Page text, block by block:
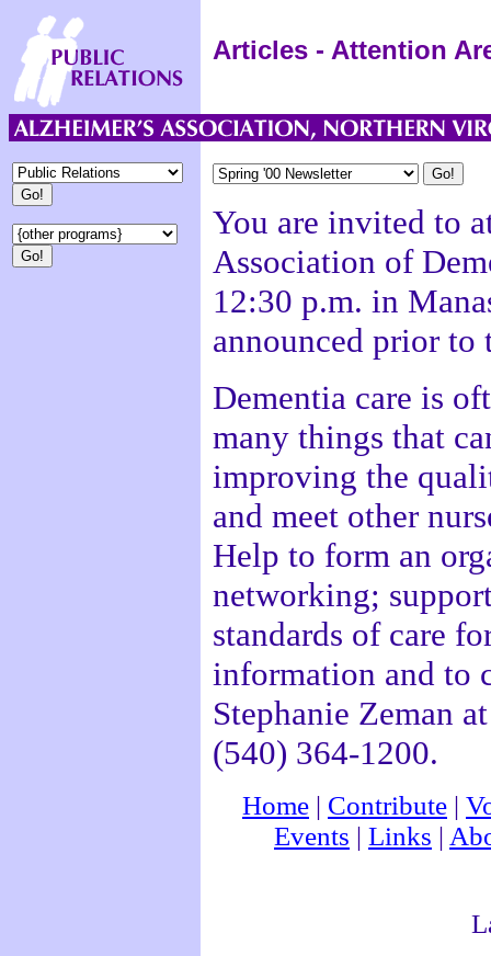
Articles - Attention
You are invited to
Association of
12:30 p.m. in
announced prior to
Dementia care is
many things that
improving the
and meet other
Help to form an
networking;
standards of care
information and to
Stephanie Zeman
(540) 364-1200.
Home | Contribute |
Events | Links |